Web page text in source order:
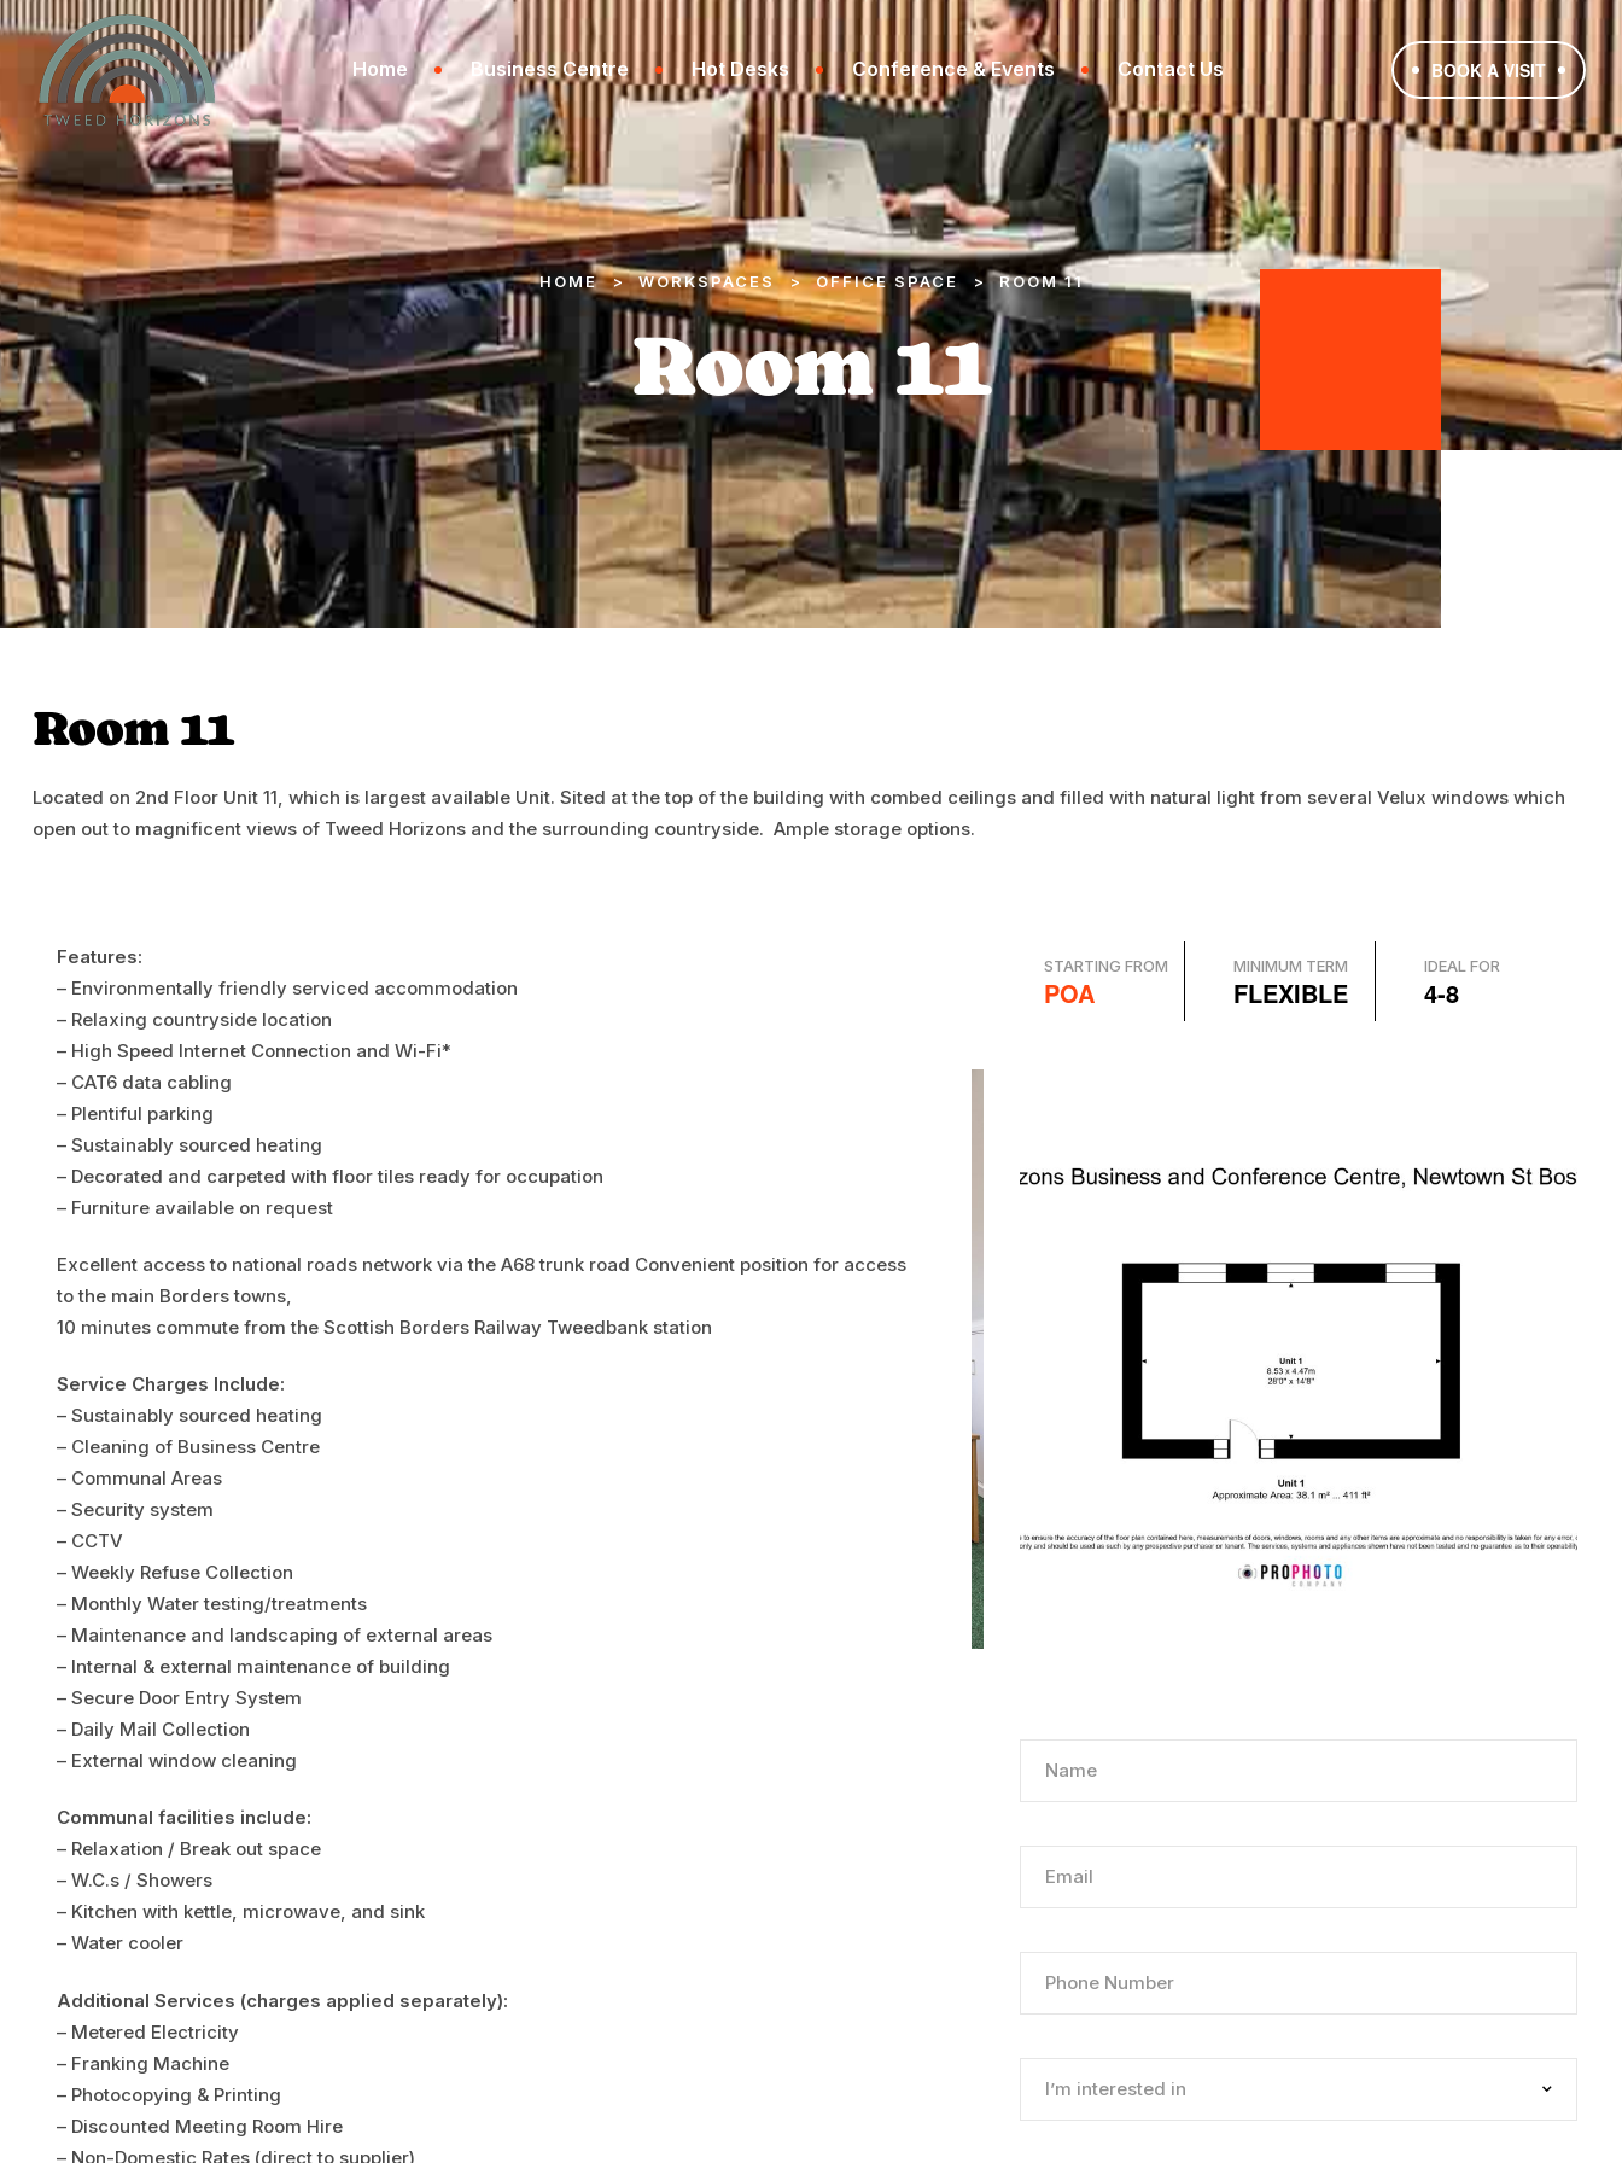
Home Business Centre Hot Desks Conference & Events Contact Us BOOK A VISIT
HOME > WORKSPACES > OFFICE SPACE > ROOM 11
Room 11
Room 11
Located on 2nd Floor Unit 11, which is largest available Unit. Sited at the top of the building with combed ceilings and filled with natural light from several Velux windows which
open out to magnificent views of Tweed Horizons and the surrounding countryside. Ample storage options.
Features:
– Environmentally friendly serviced accommodation
– Relaxing countryside location
– High Speed Internet Connection and Wi-Fi*
– CAT6 data cabling
– Plentiful parking
– Sustainably sourced heating
– Decorated and carpeted with floor tiles ready for occupation
– Furniture available on request
Excellent access to national roads network via the A68 trunk road Convenient position for access
to the main Borders towns,
10 minutes commute from the Scottish Borders Railway Tweedbank station
Service Charges Include:
– Sustainably sourced heating
– Cleaning of Business Centre
– Communal Areas
– Security system
– CCTV
– Weekly Refuse Collection
– Monthly Water testing/treatments
– Maintenance and landscaping of external areas
– Internal & external maintenance of building
– Secure Door Entry System
– Daily Mail Collection
– External window cleaning
Communal facilities include:
– Relaxation / Break out space
– W.C.s / Showers
– Kitchen with kettle, microwave, and sink
– Water cooler
Additional Services (charges applied separately):
– Metered Electricity
– Franking Machine
– Photocopying & Printing
– Discounted Meeting Room Hire
– Non-Domestic Rates (direct to supplier)
STARTING FROM
POA
MINIMUM TERM
FLEXIBLE
IDEAL FOR
4-8